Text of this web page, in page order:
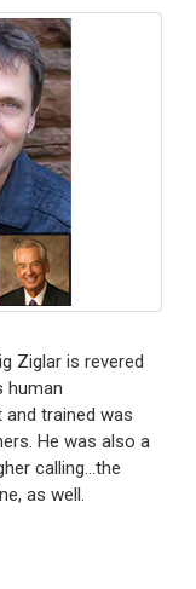
Ziglar is revered
human
trained was
He was also a
calling…the
as well.